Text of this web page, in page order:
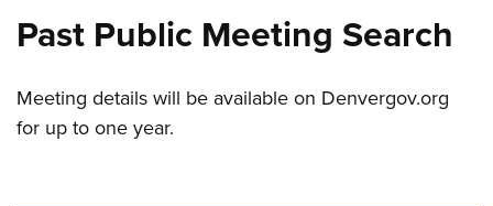
Past Public Meeting Search
Meeting details will be available on Denvergov.org
for up to one year.